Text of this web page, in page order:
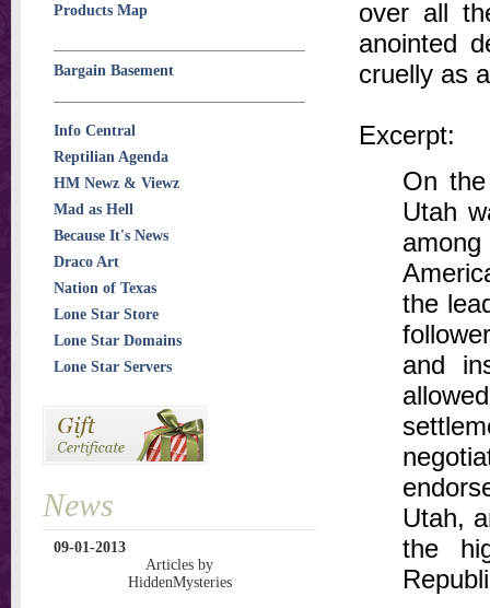
over all
anointed
cruelly as
Excerpt:
On
Utah
the
and
Utah,
the
Products Map
Bargain Basement
Info Central
Reptilian Agenda
HM Newz & Viewz
Mad as Hell
Because It's News
Draco Art
Nation of Texas
Lone Star Store
Lone Star Domains
Lone Star Servers
News
09-01-2013
Articles by
HiddenMysteries